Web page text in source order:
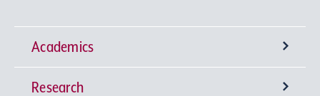
Academics
Undergraduate Programs
Research